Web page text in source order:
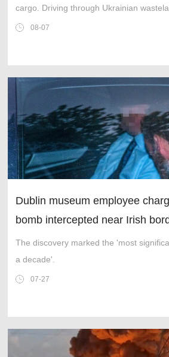
cargo. Driving through Ukrainian
truck is not ferrying supplies or
08-07
Dublin museum employee
bomb intercepted near Irish
The discovery marked the 'most
a decade'.
07-27